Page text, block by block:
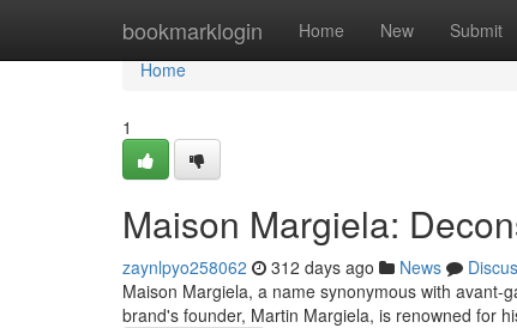
bookmarklogin Home New Submit
Home
Home
1
Maison Margiela:
zaynlpyo258062 312 days ago News
Maison Margiela, a name synonymous with
brand's founder, Martin Margiela, is renowned for